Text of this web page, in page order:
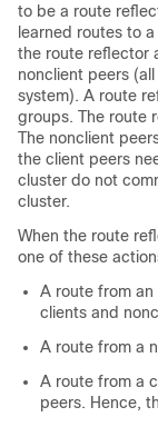
to be a route
learned routes to
the route reflector
nonclient peers
system). A route
groups. The route
The nonclient
the client peers
cluster do not
cluster.
When the route
one of these
A route from an
clients and
A route from a
A route from a
peers. Hence,